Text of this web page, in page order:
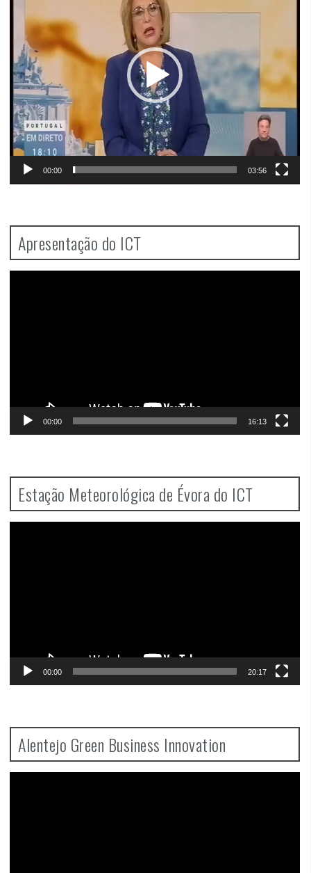
00:00 03:56
Apresentação do ICT
00:00 16:13
Estação Meteorológica de Évora do ICT
00:00 20:17
Alentejo Green Business Innovation